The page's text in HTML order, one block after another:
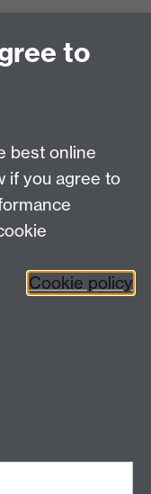
to
best online
if you agree to
Cookie policy